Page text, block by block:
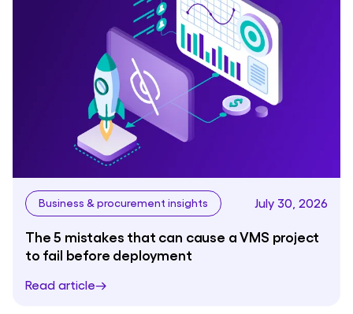
Business & procurement insights July 30, 2026
The 5 mistakes that can cause a VMS project
to fail before deployment
Read article